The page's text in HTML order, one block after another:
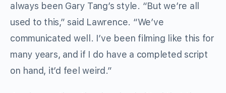
always been Gary Tang’s style. “But we’re all
used to this,” said Lawrence. “We’ve
communicated well. I’ve been filming like this for
many years, and if I do have a completed script
on hand, it’d feel weird.”